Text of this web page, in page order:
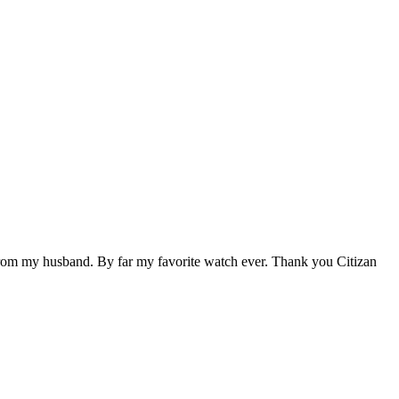
my husband. By far my favorite watch ever. Thank you Citizan